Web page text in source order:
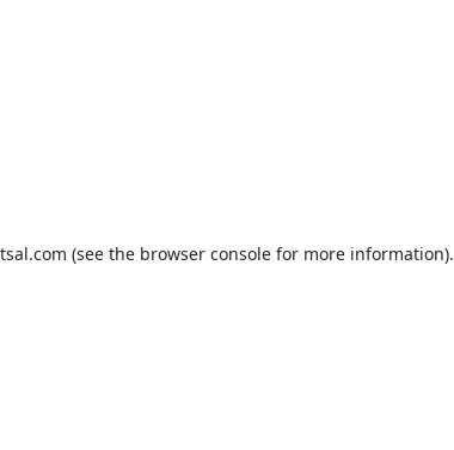
(see the browser consolefor more information).